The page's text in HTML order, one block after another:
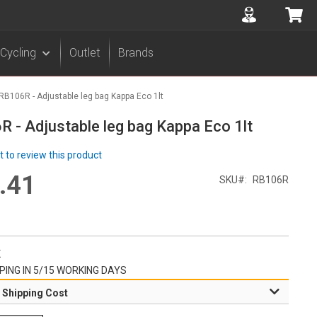
Accuont
Cycling Outlet Brands
RB106R - Adjustable leg bag Kappa Eco 1lt
- Adjustable leg bag Kappa Eco 1lt
to review this product
SKU RB106R
IN 5/15 WORKING DAYS
Shipping Cost